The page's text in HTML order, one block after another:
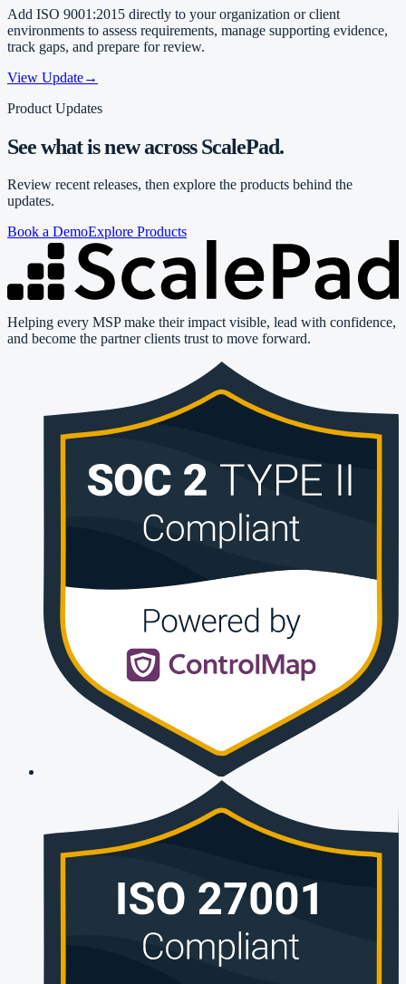
Add ISO 9001:2015 directly to your organization or client
environments to assess requirements, manage supporting evidence,
track gaps, and prepare for review.
View Update→
Product Updates
See what is new across ScalePad.
Review recent releases, then explore the products behind the
updates.
Book a DemoExplore Products
Helping every MSP make their impact visible, lead with confidence,
and become the partner clients trust to move forward.